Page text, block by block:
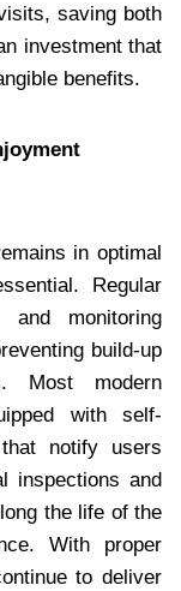
saving both
investment that
benefits.
in optimal
Regular
monitoring
build-up
Most modern
with self-
notify users
inspections and
the life of the
With proper
to deliver